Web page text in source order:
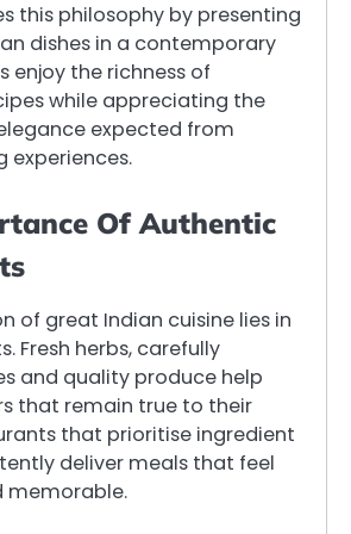
this philosophy by presenting
dishes in a contemporary
enjoy the richness of
while appreciating the
expected from
experiences.
Of Authentic
of great Indian cuisine lies in
Fresh herbs, carefully
and quality produce help
that remain true to their
that prioritise ingredient
deliver meals that feel
memorable.